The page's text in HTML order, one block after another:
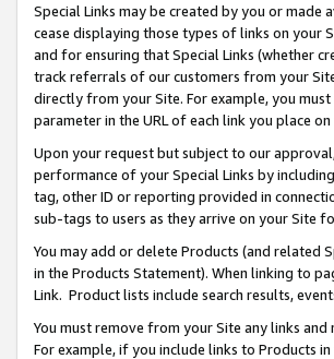
Special Links may be created by you or
cease displaying those types of links on your
and for ensuring that Special Links (whether
track referrals of our customers from your
directly from your Site. For example, you
parameter in the URL of each link you place
Upon your request but subject to our
performance of your Special Links by
tag, other ID or reporting provided in
sub-tags to users as they arrive on your Site
You may add or delete Products (and related
in the Products Statement). When linking to
Link. Product lists include search results,
You must remove from your Site any links
For example, if you include links to Products